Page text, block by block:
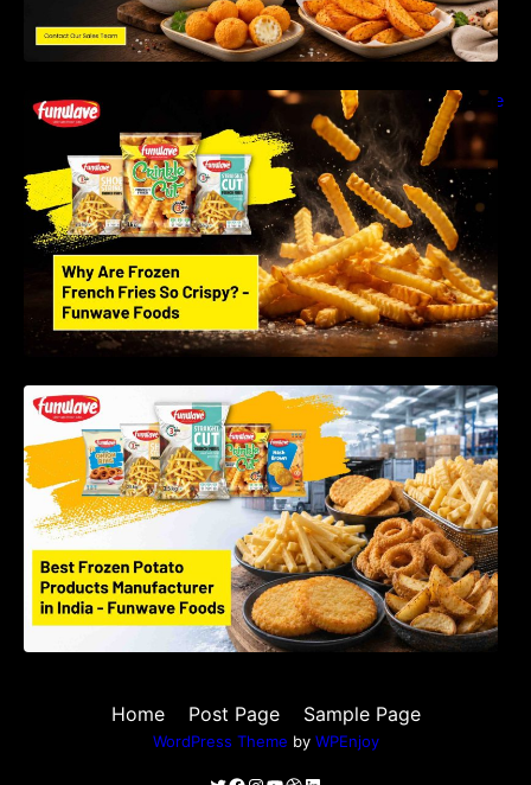
Why Are Frozen French Fries So Crispy? The
Science Behind Perfect Fries | Funwave
Foods LLP
Best Frozen Potato Products Manufacturer in
India – Why Global Buyers Choose Funwave
Foods LLP
Home Post Page Sample Page
WordPress Theme by WPEnjoy